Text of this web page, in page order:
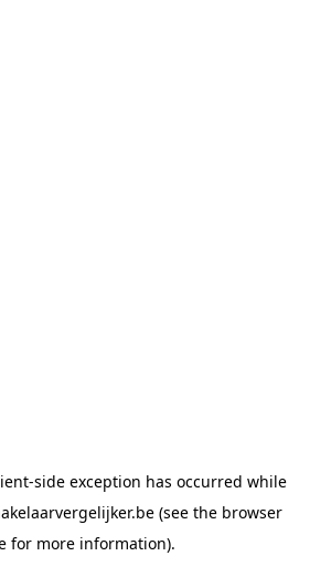
-side exception has occurred while
(see the browser
for more information).